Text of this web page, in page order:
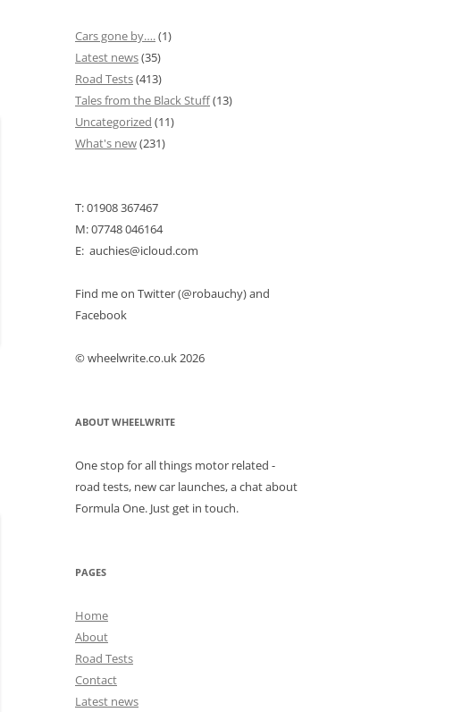
Cars gone by….(1)
Latest news(35)
Road Tests(413)
Tales from the Black Stuff(13)
Uncategorized (11)
What's new(231)
T: 01908 367467
M: 07748 046164
E: auchies@icloud.com
Find me on Twitter (@robauchy) and
Facebook
© wheelwrite.co.uk 2026
ABOUT WHEELWRITE
One stop for all things motor related -
road tests, new car launches, a chat about
Formula One. Just get in touch.
PAGES
Home
About
Road Tests
Contact
Latest news